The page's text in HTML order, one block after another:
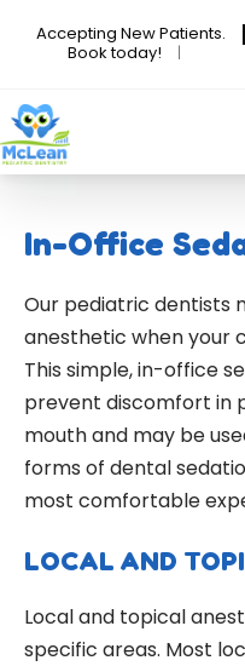
Accepting New Patients.
Book today!
In-Office
Our pediatric dentists
anesthetic when your
This simple, in-office
prevent discomfort in
mouth and may be
forms of dental
most comfortable
LOCAL AND
Local and topical
specific areas. Most